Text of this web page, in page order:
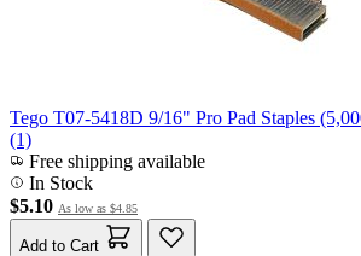
Tego T07-5418D 9/16" Pro Pad Staples
(1)
Free shipping available
In Stock
$5.10 As low as $4.85
Add to Cart